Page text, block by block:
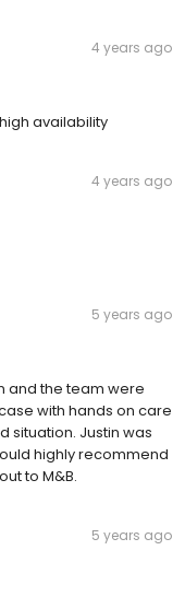
4 years ago
availability
4 years ago
5 years ago
and the team were
with hands on care
situation. Justin was
highly recommend
to M&B.
5 years ago